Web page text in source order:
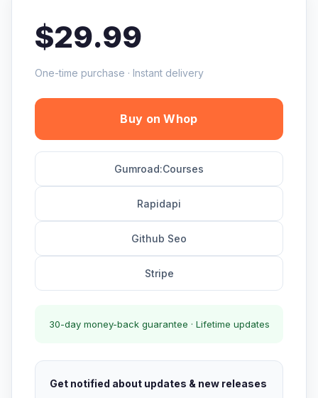
$29.99
One-time purchase · Instant delivery
Buy on Whop
Gumroad:Courses
Rapidapi
Github Seo
Stripe
30-day money-back guarantee · Lifetime updates
Get notified about updates & new releases